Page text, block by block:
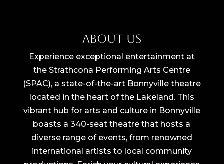
About Us
Experience exceptional entertainment at
the Strathcona Performing Arts Centre
(SPAC), a state-of-the-art Bonnyville theatre
located in the heart of the Lakeland. This
vibrant hub for arts and culture in Bonnyville
boasts a 340-seat theatre that hosts a
diverse range of events, from renowned
international artists to local community